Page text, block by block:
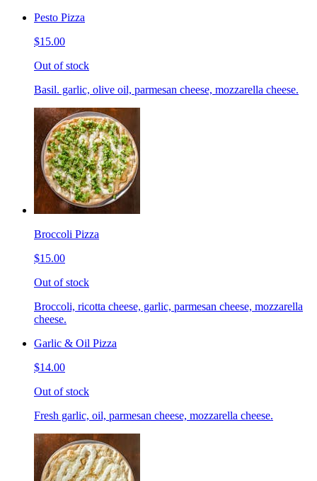
Pesto Pizza
$15.00
Out of stock
Basil. garlic, olive oil, parmesan cheese, mozzarella cheese.
Broccoli Pizza
$15.00
Out of stock
Broccoli, ricotta cheese, garlic, parmesan cheese, mozzarella
cheese.
Garlic & Oil Pizza
$14.00
Out of stock
Fresh garlic, oil, parmesan cheese, mozzarella cheese.